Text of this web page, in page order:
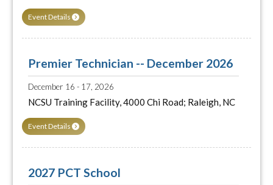
Event Details
Premier Technician -- December 2026
December 16 - 17, 2026
NCSU Training Facility, 4000 Chi Road; Raleigh, NC
Event Details
2027 PCT School